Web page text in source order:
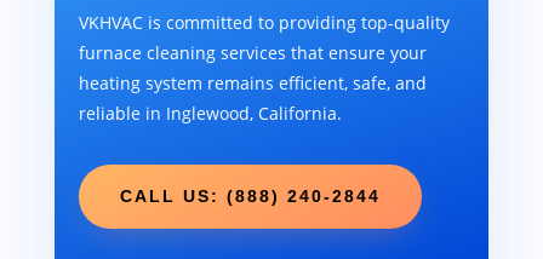
VKHVAC is committed to providing top-quality
furnace cleaning services that ensure your
heating system remains efficient, safe, and
reliable in Inglewood, California.
CALL US: (888) 240-2844